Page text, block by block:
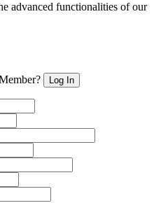
advanced functionalities of our
Log In